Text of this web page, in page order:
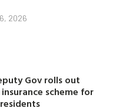
2026
Gov rolls out
scheme for